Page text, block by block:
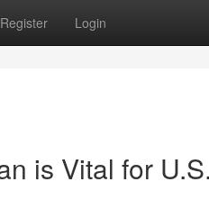
Register Login
is Vital for